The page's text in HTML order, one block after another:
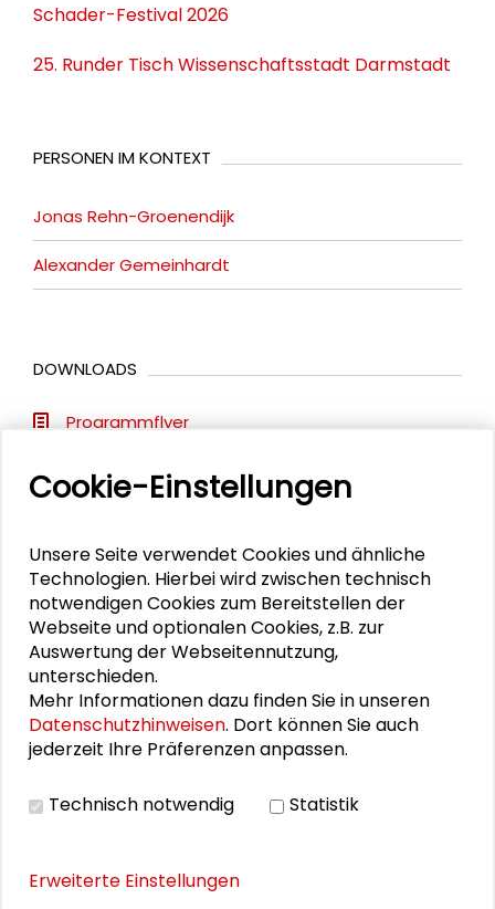
Schader-Festival 2026
25. Runder Tisch Wissenschaftsstadt Darmstadt
PERSONEN IM KONTEXT
Jonas Rehn-Groenendijk
Alexander Gemeinhardt
DOWNLOADS
Programmflyer
Impressions
PUBLIKATIONEN
Transfer als Lernprozess in der Region
Cookie-Einstellungen
Unsere Seite verwendet Cookies und ähnliche
Technologien. Hierbei wird zwischen technisch
notwendigen Cookies zum Bereitstellen der
Webseite und optionalen Cookies, z.B. zur
Auswertung der Webseitennutzung,
unterschieden.
Mehr Informationen dazu finden Sie in unseren
Datenschutzhinweisen. Dort können Sie auch
jederzeit Ihre Präferenzen anpassen.
Technisch notwendig Statistik
Erweiterte Einstellungen